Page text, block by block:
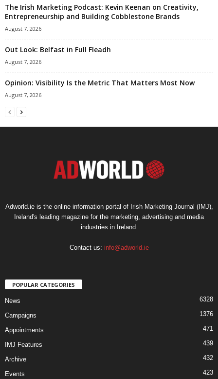
The Irish Marketing Podcast: Kevin Keenan on Creativity,
Entrepreneurship and Building Cobblestone Brands
August 7, 2026
Out Look: Belfast in Full Fleadh
August 7, 2026
Opinion: Visibility Is the Metric That Matters Most Now
August 7, 2026
Adworld.ie is the online information portal of Irish Marketing Journal (IMJ),
Ireland's leading magazine for the marketing, advertising and media
industries in Ireland.
Contact us: info@adworld.ie
POPULAR CATEGORIES
News 6328
Campaigns 1376
Appointments 471
IMJ Features 439
Archive 432
Events 423